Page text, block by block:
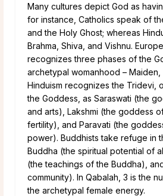
Many cultures depict God as
for instance, Catholics speak of
and the Holy Ghost; whereas
Brahma, Shiva, and Vishnu.
recognizes three phases of the
archetypal womanhood –
Hinduism recognizes the Tridevi,
the Goddess, as Saraswati (the
and arts), Lakshmi (the goddess
fertility), and Paravati (the
power). Buddhists take refuge in
Buddha (the spiritual potential of
(the teachings of the Buddha),
community). In Qabalah, 3 is the
the archetypal female energy.